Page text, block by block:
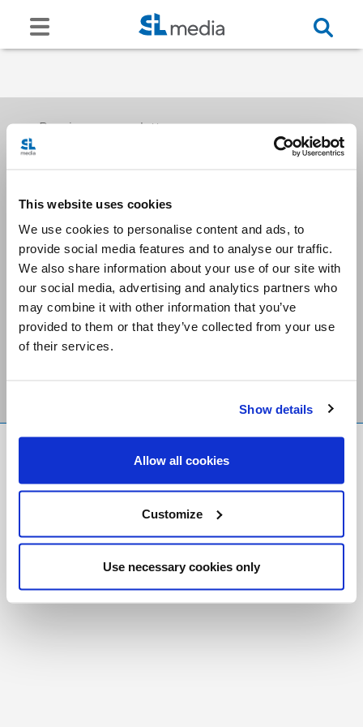
This website uses cookies
We use cookies to personalise content and ads, to
provide social media features and to analyse our traffic.
We also share information about your use of our site with
our social media, advertising and analytics partners who
may combine it with other information that you’ve
provided to them or that they’ve collected from your use
of their services.
Show details
Allow all cookies
Customize
Use necessary cookies only
Receive our newsletters
Email me
Stay Connected
Foundation
Registered Charity # 88523 6000 RR0001